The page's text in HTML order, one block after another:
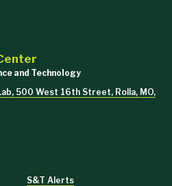
and Technology
500 West 16th Street, Rolla, MO,
S&T Alerts